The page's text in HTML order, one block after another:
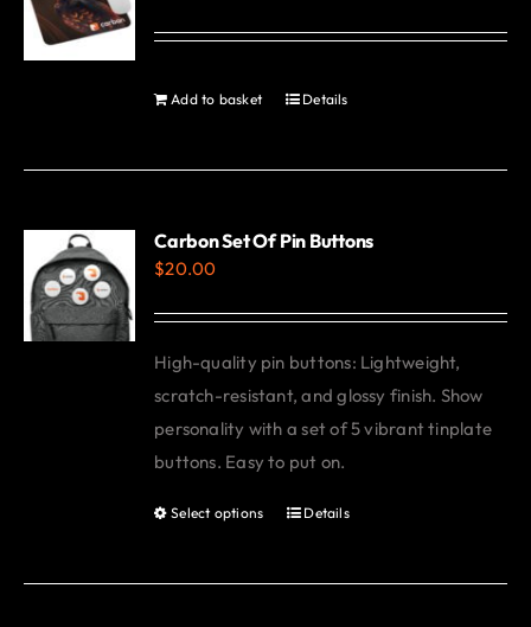
Add to basket Details
Carbon Set Of Pin Buttons
$20.00
High-quality pin buttons: Lightweight,
scratch-resistant, and glossy finish. Show
personality with a set of 5 vibrant tinplate
buttons. Easy to put on.
Select options
This
has
Details